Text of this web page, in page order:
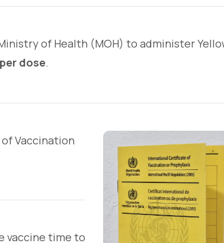
of Health (MOH) to administer
dose.
Vaccination
vaccine time to